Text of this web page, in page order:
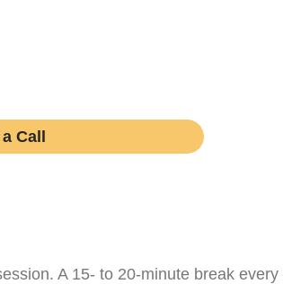
Call
A 15- to 20-minute break